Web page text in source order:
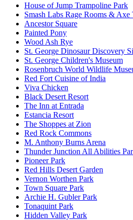
House of Jump Trampoline Park
Smash Labs Rage Rooms &
Ancestor Square
Painted Pony
Wood Ash Rye
St. George Dinosaur Discovery
St. George Children's Museum
Rosenbruch World Wildlife
Red Fort Cuisine of India
Viva Chicken
Black Desert Resort
The Inn at Entrada
Estancia Resort
The Shoppes at Zion
Red Rock Commons
M. Anthony Burns Arena
Thunder Junction All Abilities
Pioneer Park
Red Hills Desert Garden
Vernon Worthen Park
Town Square Park
Archie H. Gubler Park
Tonaquint Park
Hidden Valley Park